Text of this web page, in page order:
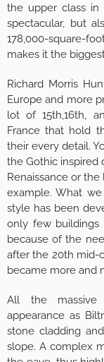
the upper class in
spectacular, but
178,000-square-
makes it the
Richard Morris
Europe and more
lot of 15th,16th,
France that hold
their every detail.
the Gothic inspired
Renaissance or the
example. What
style has been
only few
because of the
after the 20th mid-
became more and
All the massive
appearance as
stone cladding
slope. A complex